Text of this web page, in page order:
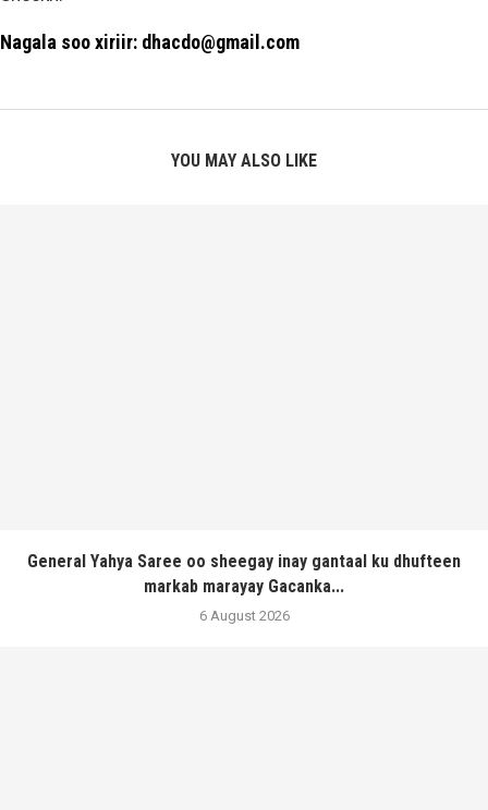
Nagala soo xiriir: dhacdo@gmail.com
YOU MAY ALSO LIKE
General Yahya Saree oo sheegay inay gantaal ku dhufteen
markab marayay Gacanka...
6 August 2026